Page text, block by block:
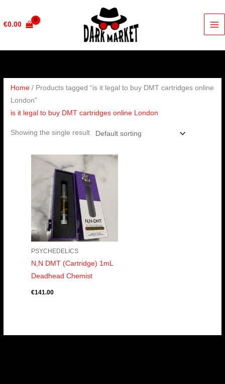
€0.00
Home / Products tagged “is it legal to buy DMT cartridges online
London”
is it legal to buy DMT cartridges online London
Showing the single result
PSYCHEDELICS
N,N DMT (Cartridge) 1mL
Deadhead Chemist
€141.00